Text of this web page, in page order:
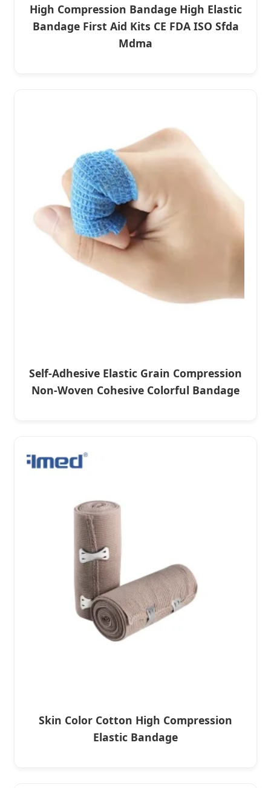
High Compression Bandage High Elastic
Bandage First Aid Kits CE FDA ISO Sfda
Mdma
Self-Adhesive Elastic Grain Compression
Non-Woven Cohesive Colorful Bandage
Skin Color Cotton High Compression
Elastic Bandage